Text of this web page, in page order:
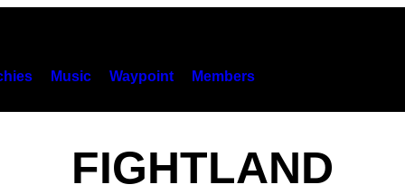
Music Waypoint Members
FIGHTLAND